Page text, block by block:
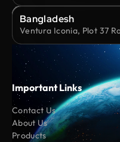
Bangladesh
Ventura Iconia, Plot 37
Important Links
Contact Us
About Us
Products